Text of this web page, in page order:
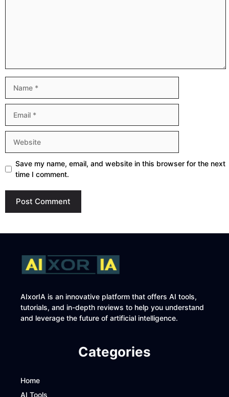
Save my name, email, and website in this browser for the next
time I comment.
AIxorIA is an innovative platform that offers AI tools,
tutorials, and in-depth reviews to help you understand
and leverage the future of artificial intelligence.
Categories
Home
AI Tools